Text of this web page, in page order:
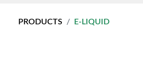
PRODUCTS E-LIQUID